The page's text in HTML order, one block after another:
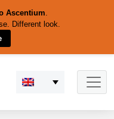
Ascentium.
Different look.